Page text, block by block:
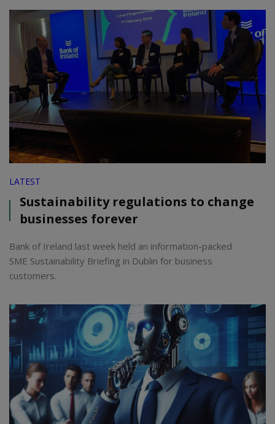
LATEST
Sustainability regulations to change
businesses forever
Bank of Ireland last week held an information-packed
SME Sustainability Briefing in Dublin for business
customers.